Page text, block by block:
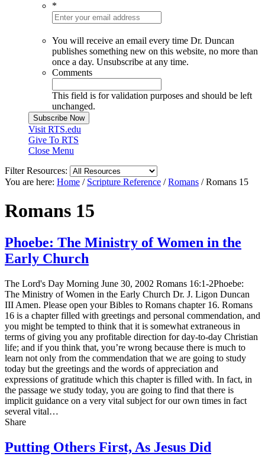
*
You will receive an email every time Dr. Duncan
publishes something new on this website, no more than
once a day. Unsubscribe at any time.
Comments
This field is for validation purposes and should be left
unchanged.
Visit RTS.edu
Give To RTS
Close Menu
Filter Resources:
You are here: Home / Scripture Reference / Romans /Romans 15
Romans 15
Phoebe: The Ministry of Women in the
Early Church
The Lord's Day Morning June 30, 2002 Romans 16:1-2Phoebe:
The Ministry of Women in the Early Church Dr. J. Ligon Duncan
III Amen. Please open your Bibles to Romans chapter 16. Romans
16 is a chapter filled with greetings and personal commendation, and
you might be tempted to think that it is somewhat extraneous in
terms of giving you any profitable direction for day-to-day Christian
life; and if you think that, you’re wrong because there is much to
learn not only from the commendation that we are going to study
today but the greetings and the words of appreciation and
expressions of gratitude which this chapter is filled with. In fact, in
the passage we study today, you are going to find that there is
implicit guidance on a very vital subject for our own times in fact
several vital…
Share
Putting Others First, As Jesus Did